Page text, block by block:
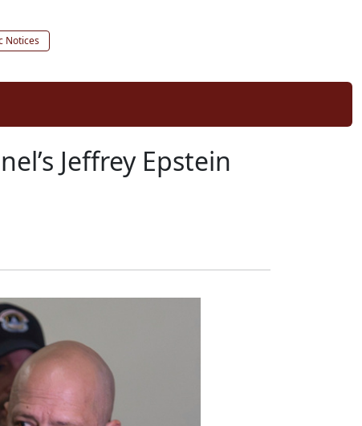
Notices
Jeffrey Epstein